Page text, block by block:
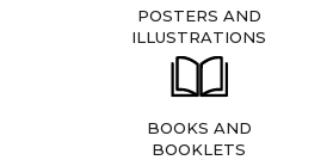
POSTERS AND
ILLUSTRATIONS
BOOKS AND
BOOKLETS